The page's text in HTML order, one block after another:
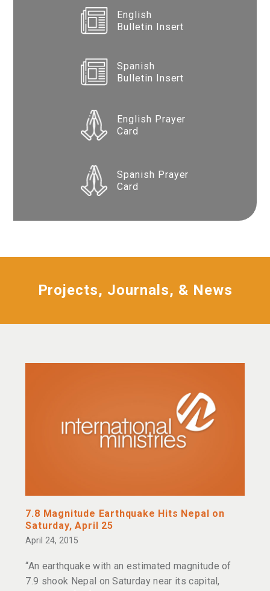
English
Bulletin Insert
Spanish
Bulletin Insert
English Prayer
Card
Spanish Prayer
Card
Projects, Journals, & News
7.8 Magnitude Earthquake Hits Nepal on
Saturday, April 25
April 24, 2015
“An earthquake with an estimated magnitude of
7.9 shook Nepal on Saturday near its capital,